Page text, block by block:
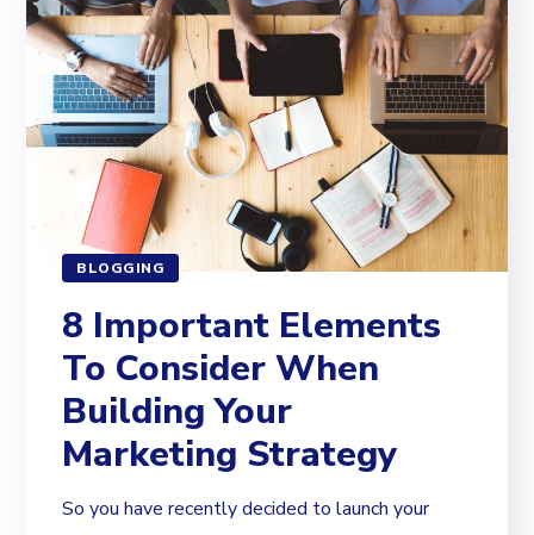
BLOGGING
8 Important Elements
To Consider When
Building Your
Marketing Strategy
So you have recently decided to launch your